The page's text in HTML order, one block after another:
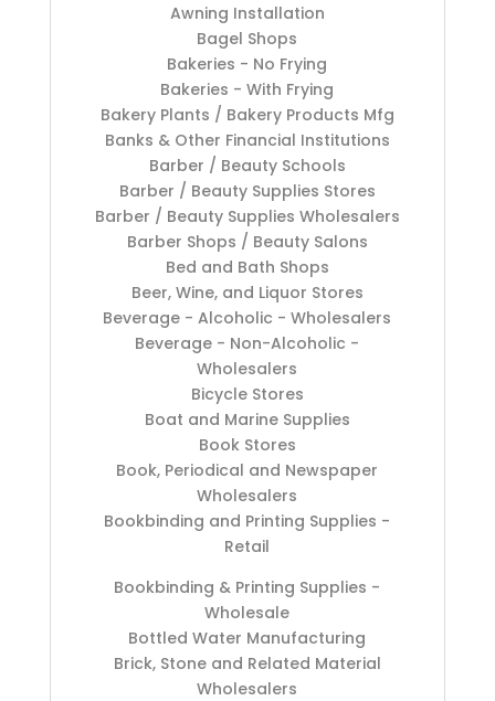
Awning Installation
Bagel Shops
Bakeries - No Frying
Bakeries - With Frying
Bakery Plants / Bakery Products Mfg
Banks & Other Financial Institutions
Barber / Beauty Schools
Barber / Beauty Supplies Stores
Barber / Beauty Supplies Wholesalers
Barber Shops / Beauty Salons
Bed and Bath Shops
Beer, Wine, and Liquor Stores
Beverage - Alcoholic - Wholesalers
Beverage - Non-Alcoholic -
Wholesalers
Bicycle Stores
Boat and Marine Supplies
Book Stores
Book, Periodical and Newspaper
Wholesalers
Bookbinding and Printing Supplies -
Retail
Bookbinding & Printing Supplies -
Wholesale
Bottled Water Manufacturing
Brick, Stone and Related Material
Wholesalers